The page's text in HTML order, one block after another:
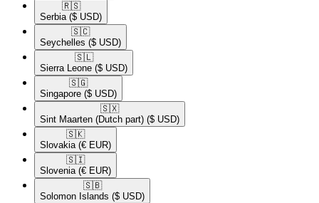
🇷🇸​
Serbia ($ USD)
🇸🇨​
Seychelles ($ USD)
🇸🇱​
Sierra Leone ($ USD)
🇸🇬​
Singapore ($ USD)
🇸🇽​
Sint Maarten (Dutch part) ($ USD)
🇸🇰​
Slovakia (€ EUR)
🇸🇮​
Slovenia (€ EUR)
🇸🇧​
Solomon Islands ($ USD)